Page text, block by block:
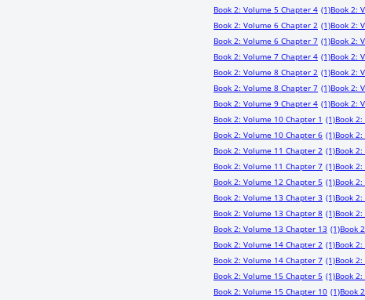
Book 2: Volume 5 Chapter 4 (1)Book 2:
Book 2: Volume 6 Chapter 2 (1)Book 2:
Book 2: Volume 6 Chapter 7 (1)Book 2:
Book 2: Volume 7 Chapter 4 (1)Book 2:
Book 2: Volume 8 Chapter 2 (1)Book 2:
Book 2: Volume 8 Chapter 7 (1)Book 2:
Book 2: Volume 9 Chapter 4 (1)Book 2:
Book 2: Volume 10 Chapter 1 (1)Book
Book 2: Volume 10 Chapter 6 (1)Book
Book 2: Volume 11 Chapter 2 (1)Book
Book 2: Volume 11 Chapter 7 (1)Book
Book 2: Volume 12 Chapter 5 (1)Book
Book 2: Volume 13 Chapter 3 (1)Book
Book 2: Volume 13 Chapter 8 (1)Book
Book 2: Volume 13 Chapter 13 (1)Book
Book 2: Volume 14 Chapter 2 (1)Book
Book 2: Volume 14 Chapter 7 (1)Book
Book 2: Volume 15 Chapter 5 (1)Book
Book 2: Volume 15 Chapter 10 (1)Book